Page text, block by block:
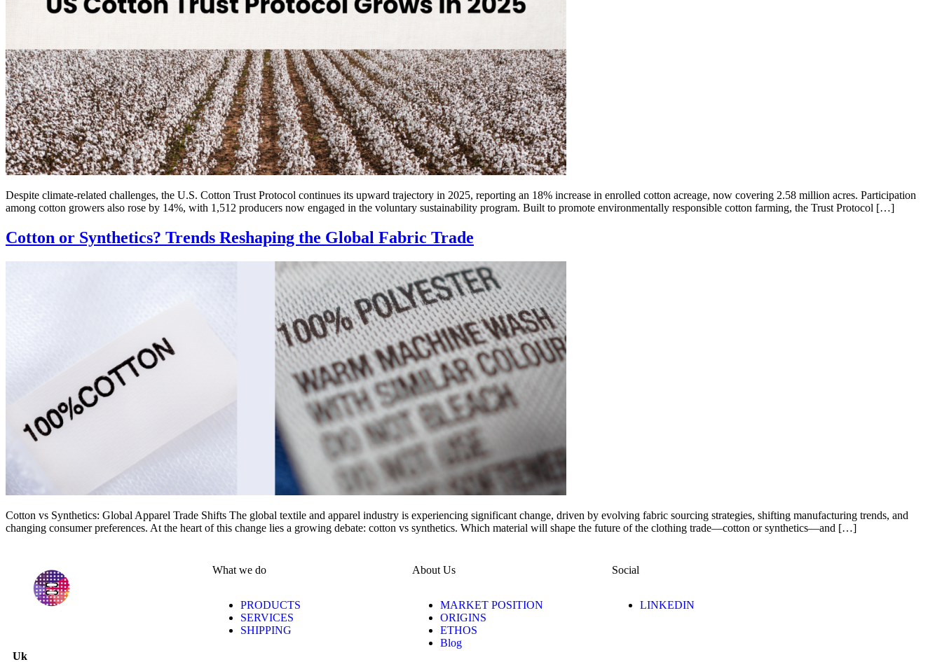
Despite climate-related challenges, the U.S. Cotton Trust Protocol continues its upward trajectory in 2025, reporting an 18% increase in enrolled cotton acreage, now covering 2.58 million acres. Participation
among cotton growers also rose by 14%, with 1,512 producers now engaged in the voluntary sustainability program. Built to promote environmentally responsible cotton farming, the Trust Protocol […]
Cotton or Synthetics? Trends Reshaping the Global Fabric Trade
Cotton vs Synthetics: Global Apparel Trade Shifts The global textile and apparel industry is experiencing significant change, driven by evolving fabric sourcing strategies, shifting manufacturing trends, and
changing consumer preferences. At the heart of this change lies a growing debate: cotton vs synthetics. Which material will shape the future of the clothing trade—cotton or synthetics—and […]
Uk
What we do
PRODUCTS
SERVICES
SHIPPING
About Us
MARKET POSITION
ORIGINS
ETHOS
Blog
Social
LINKEDIN